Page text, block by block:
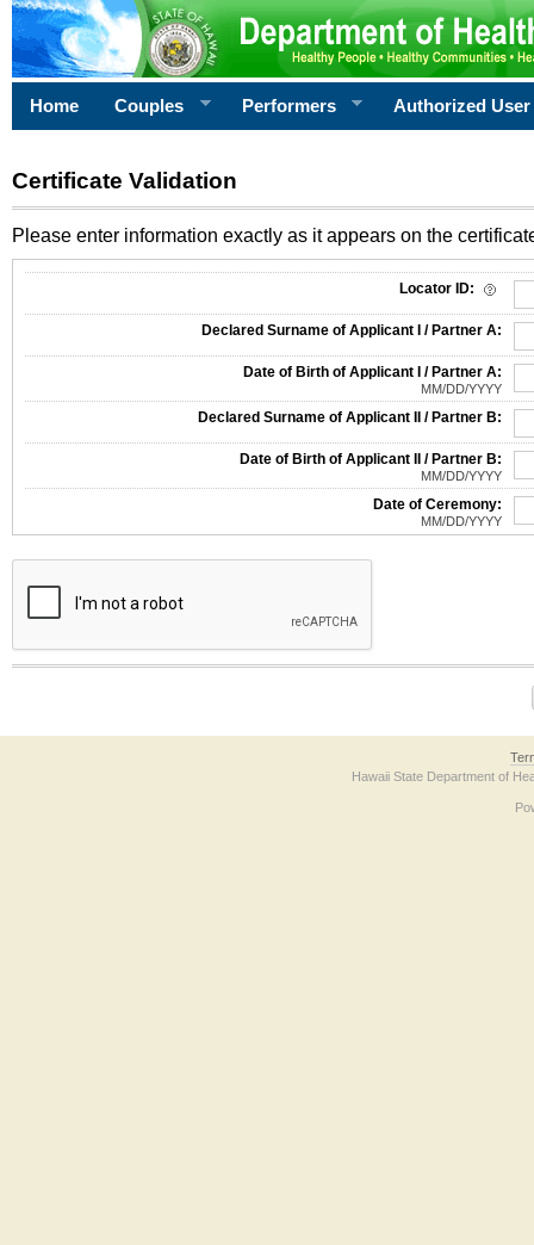
Home Couples Performers Authorized User
Certificate Validation
Please enter information exactly as it appears on the
Locator ID:
Declared Surname of Applicant I / Partner A:
Date of Birth of Applicant I / Partner A:
MM/DD/YYYY
Declared Surname of Applicant II / Partner B:
Date of Birth of Applicant II / Partner B:
MM/DD/YYYY
Date of Ceremony:
MM/DD/YYYY
The form contains a reCAPTCHA anti-bot verification checkbox below. If you
Hawaii State Department of